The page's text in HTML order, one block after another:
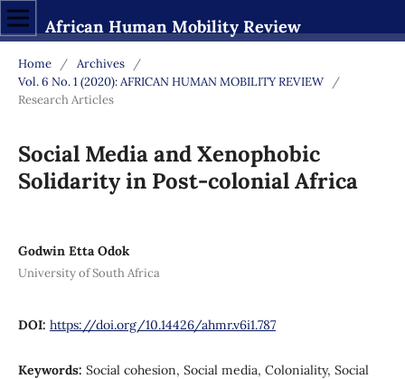
African Human Mobility Review
Home / Archives
/
Vol. 6 No. 1 (2020): AFRICAN HUMAN MOBILITY REVIEW
/
Research Articles
Social Media and Xenophobic
Solidarity in Post-colonial Africa
Godwin Etta Odok
University of South Africa
DOI: https://doi.org/10.14426/ahmr.v6i1.787
Keywords: Social cohesion, Social media, Coloniality, Social